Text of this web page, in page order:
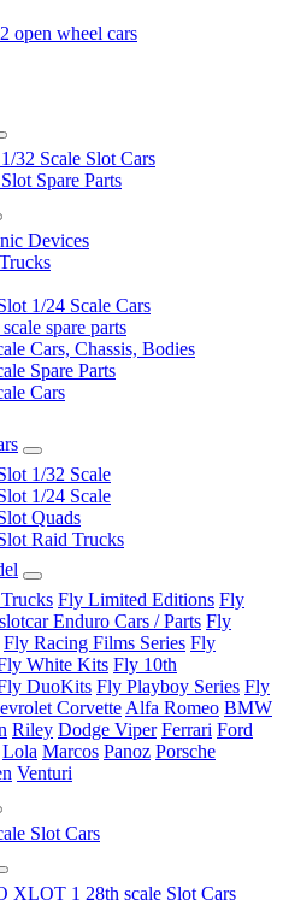
open wheel cars
32 Scale Slot Cars
Spare Parts
Devices
1/24 Scale Cars
spare parts
Cars, Chassis, Bodies
Spare Parts
Cars
1/32 Scale
1/24 Scale
Quads
Raid Trucks
Fly Limited Editions Fly
Enduro Cars / Parts Fly
Fly Racing Films Series Fly
White Kits Fly 10th
DuoKits Fly Playboy Series Fly
Corvette Alfa Romeo BMW
Riley Dodge Viper Ferrari Ford
Lola Marcos Panoz Porsche
Venturi
Slot Cars
XLOT 1 28th scale Slot Cars